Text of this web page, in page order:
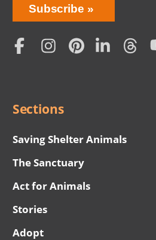
Bring
Love
Home
Subscription
Subscribe
Social
Sections
Saving Shelter Animals
The Sanctuary
Act for Animals
Stories
Adopt